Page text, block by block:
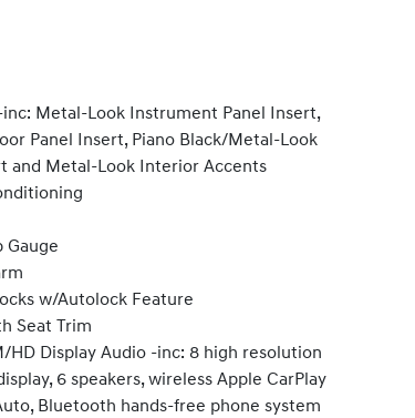
Metal-Look Instrument Panel Insert,
Panel Insert, Piano Black/Metal-Look
and Metal-Look Interior Accents
Gauge
w/Autolock Feature
Seat Trim
HD Display Audio -inc: 8 high resolution
6 speakers, wireless Apple CarPlay
Bluetooth hands-free phone system